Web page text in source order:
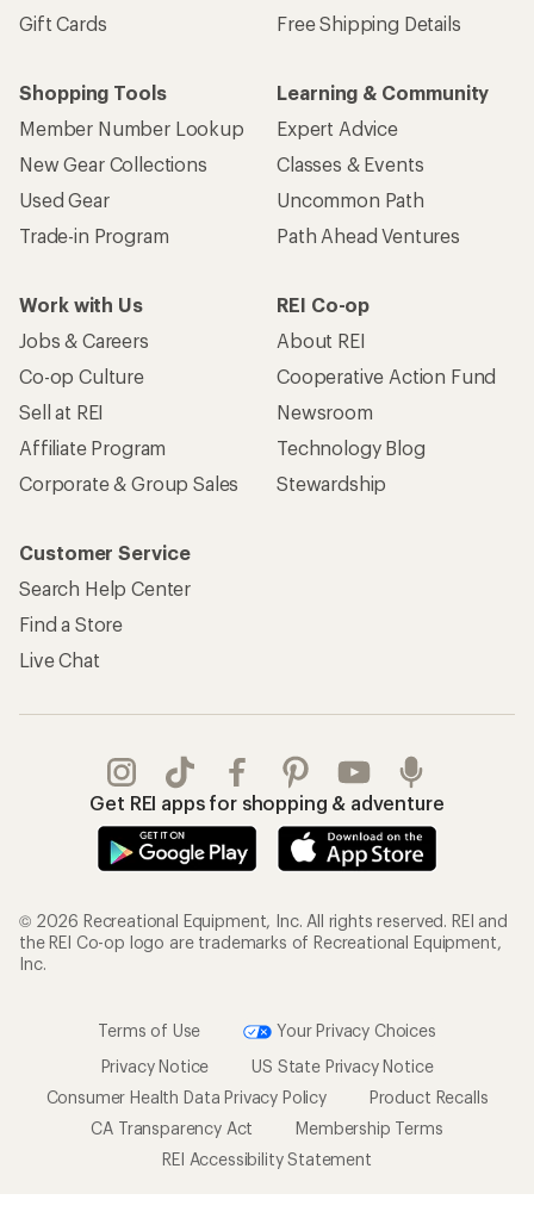
Gift Cards
Free Shipping Details
Shopping Tools
Member Number Lookup
New Gear Collections
Used Gear
Trade-in Program
Learning & Community
Expert Advice
Classes & Events
Uncommon Path
Path Ahead Ventures
Work with Us
Jobs & Careers
Co-op Culture
Sell at REI
Affiliate Program
Corporate & Group Sales
REI Co-op
About REI
Cooperative Action Fund
Newsroom
Technology Blog
Stewardship
Customer Service
Search Help Center
Find a Store
Live Chat
Get REI apps for shopping & adventure
© 2026 Recreational Equipment, Inc. All rights reserved. REI and
the REI Co-op logo are trademarks of Recreational Equipment,
Inc.
Terms of Use
Your Privacy Choices
Privacy Notice
US State Privacy Notice
Consumer Health Data Privacy Policy
Product Recalls
CA Transparency Act
Membership Terms
REI Accessibility Statement